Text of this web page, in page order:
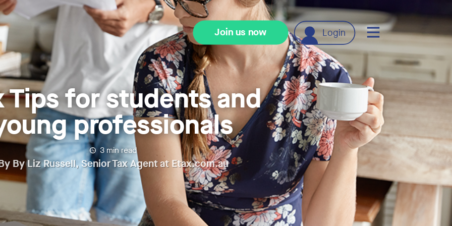
Join us now Login
Tips for students and
professionals
3min read
By Liz Russell, Senior Tax Agent at Etax.com.au